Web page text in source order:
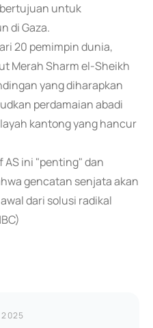
untuk
di Gaza.
20 pemimpin dunia,
Merah Sharm el-Sheikh
yang diharapkan
perdamaian abadi
kantong yang hancur
ini "penting" dan
gencatan senjata akan
dari solusi radikal
2025